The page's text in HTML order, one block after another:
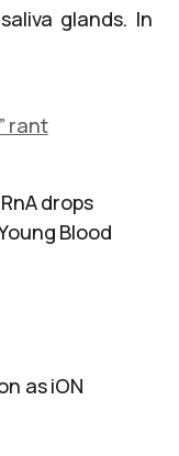
glands. In
rant
drops
Blood
as iON